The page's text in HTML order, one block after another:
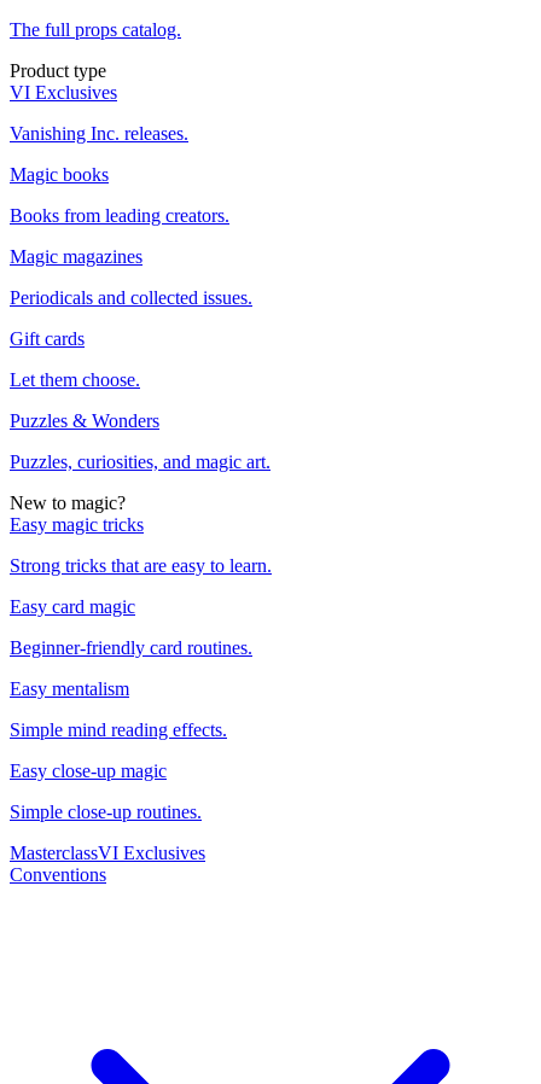
The full props catalog.
Product type
VI Exclusives
Vanishing Inc. releases.
Magic books
Books from leading creators.
Magic magazines
Periodicals and collected issues.
Gift cards
Let them choose.
Puzzles & Wonders
Puzzles, curiosities, and magic art.
New to magic?
Easy magic tricks
Strong tricks that are easy to learn.
Easy card magic
Beginner-friendly card routines.
Easy mentalism
Simple mind reading effects.
Easy close-up magic
Simple close-up routines.
MasterclassVI Exclusives
Conventions